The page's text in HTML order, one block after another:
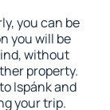
you can be
you will be
without
property.
Ispánk and
your trip.